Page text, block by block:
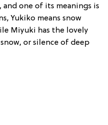
and one of its meanings is
Yukiko means snow
Miyuki has the lovely
or silence of deep